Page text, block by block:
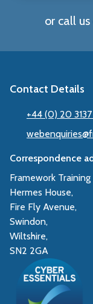
or call us
Contact Details
+44 (0) 20
Correspondence
Framework
Hermes House,
Fire Fly Avenue,
Swindon,
Wiltshire,
SN2 2GA